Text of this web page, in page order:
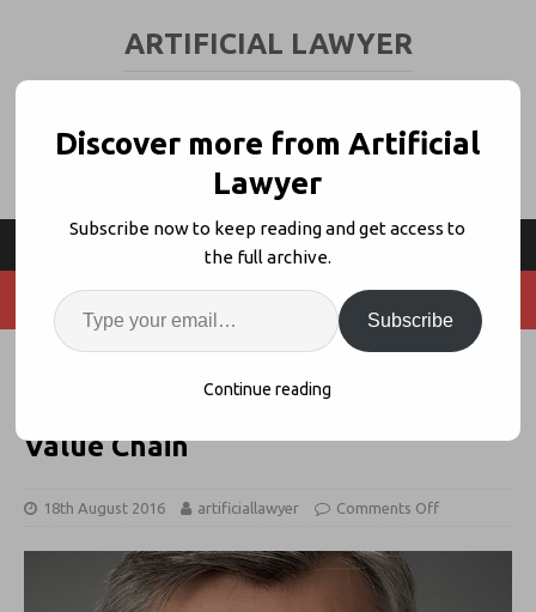
ARTIFICIAL LAWYER
Jordan Furlong: AI Should Be
Helping Lawyers Move Up The
Value Chain
18th August 2016 artificiallawyer Comments Off
Discover more from Artificial
Lawyer
Subscribe now to keep reading and get access to
the full archive.
Subscribe
Continue reading